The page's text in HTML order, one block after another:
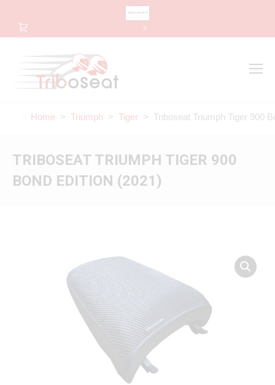
0
Home > Triumph > Tiger > Triboseat Triumph Tiger 900
TRIBOSEAT TRIUMPH TIGER 900
BOND EDITION (2021)